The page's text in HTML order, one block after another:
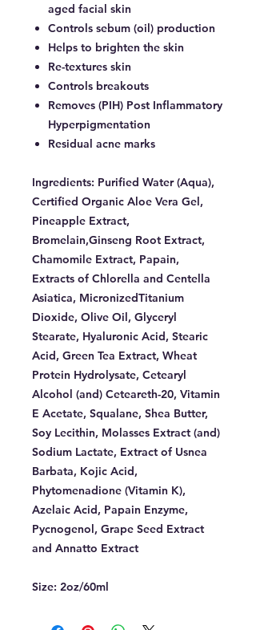
aged facial skin
Controls sebum (oil) production
Helps to brighten the skin
Re-textures skin
Controls breakouts
Removes (PIH) Post Inflammatory
Hyperpigmentation
Residual acne marks
Ingredients: Purified Water (Aqua),
Certified Organic Aloe Vera Gel,
Pineapple Extract,
Bromelain,Ginseng Root Extract,
Chamomile Extract, Papain,
Extracts of Chlorella and Centella
Asiatica, MicronizedTitanium
Dioxide, Olive Oil, Glyceryl
Stearate, Hyaluronic Acid, Stearic
Acid, Green Tea Extract, Wheat
Protein Hydrolysate, Cetearyl
Alcohol (and) Ceteareth-20, Vitamin
E Acetate, Squalane, Shea Butter,
Soy Lecithin, Molasses Extract (and)
Sodium Lactate, Extract of Usnea
Barbata, Kojic Acid,
Phytomenadione (Vitamin K),
Azelaic Acid, Papain Enzyme,
Pycnogenol, Grape Seed Extract
and Annatto Extract
Size: 2oz/60ml